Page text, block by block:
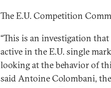
The E.U. Competition
“This is an investigation
active in the E.U. single
looking at the behavior of
said Antoine Colombani, the